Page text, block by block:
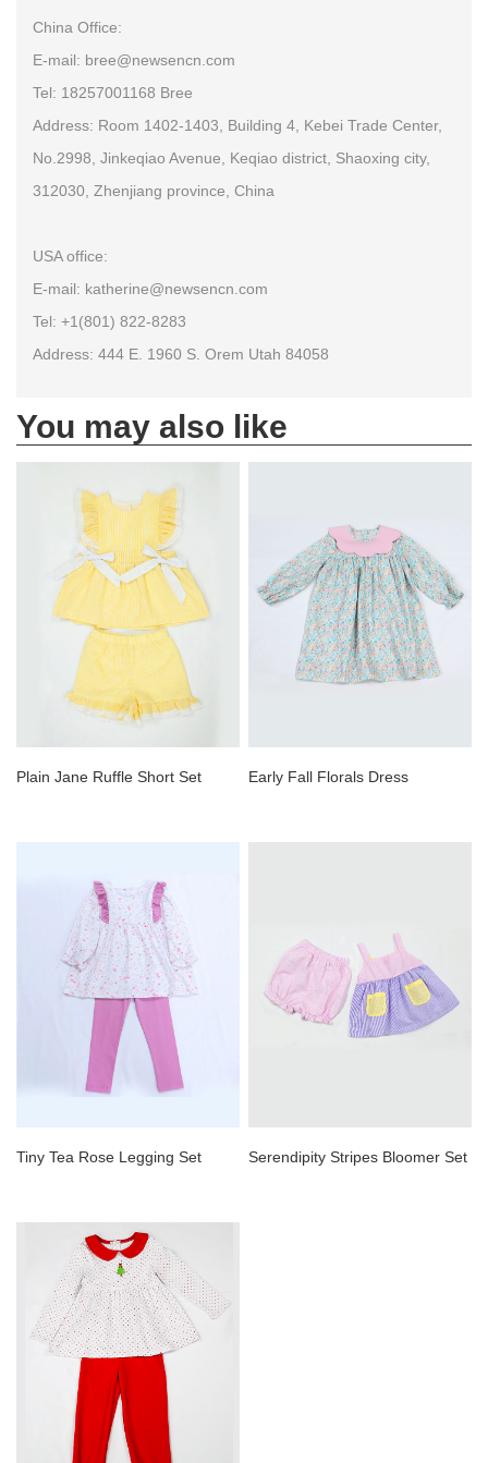
China Office:
E-mail: bree@newsencn.com
Tel: 18257001168 Bree
Address: Room 1402-1403, Building 4, Kebei Trade Center,
No.2998, Jinkeqiao Avenue, Keqiao district, Shaoxing city,
312030, Zhenjiang province, China
USA office:
E-mail: katherine@newsencn.com
Tel: +1(801) 822-8283
Address: 444 E. 1960 S. Orem Utah 84058
You may also like
Plain Jane Ruffle Short Set Early Fall Florals Dress
Tiny Tea Rose Legging Set Serendipity Stripes Bloomer Set